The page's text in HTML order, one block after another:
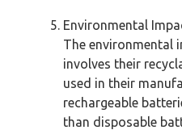
Environmental
The environmental
involves their
used in their
rechargeable
than disposable